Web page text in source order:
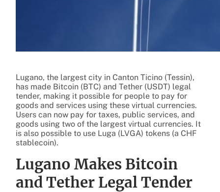
Lugano, the largest city in Canton Ticino (Tessin),
has made Bitcoin (BTC) and Tether (USDT) legal
tender, making it possible for people to pay for
goods and services using these virtual currencies.
Users can now pay for taxes, public services, and
goods using two of the largest virtual currencies. It
is also possible to use Luga (LVGA) tokens (a CHF
stablecoin).
Lugano Makes Bitcoin
and Tether Legal Tender